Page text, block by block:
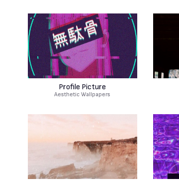
Profile Picture
Aesthetic Wallpapers